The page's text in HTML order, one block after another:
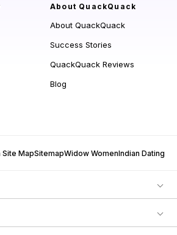
About QuackQuack
About QuackQuack
Success Stories
QuackQuack Reviews
Blog
Site MapSitemapWidow WomenIndian Dating